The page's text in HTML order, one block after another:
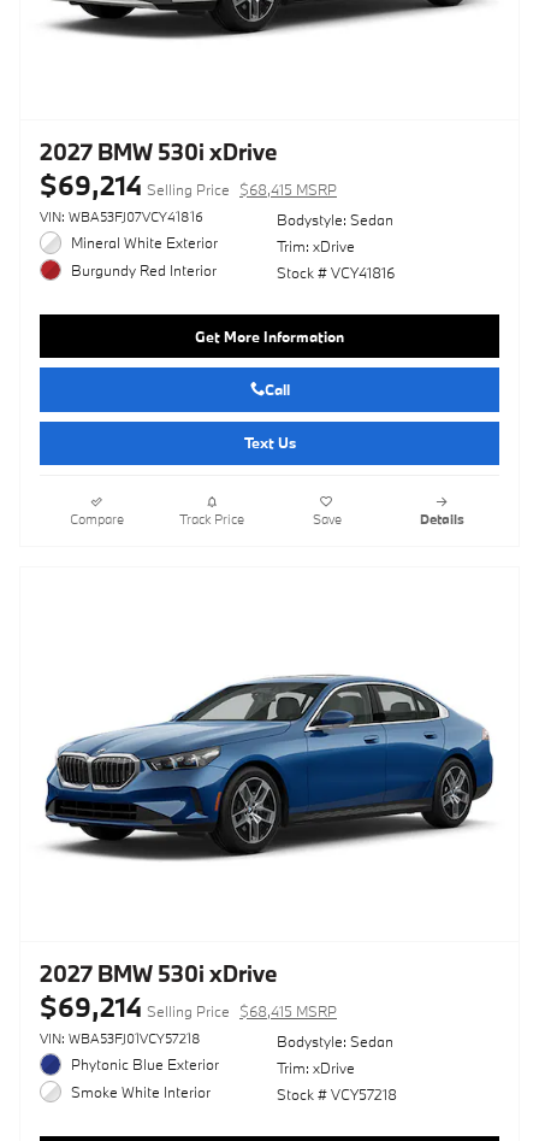
2027 BMW 530i xDrive
$69,214 Selling Price $68,415 MSRP
VIN: WBA53FJ07VCY41816
Mineral White Exterior
Burgundy Red Interior
Bodystyle: Sedan
Trim: xDrive
Stock # VCY41816
Get More Information
Call
Text Us
Compare Track Price Save Details
2027 BMW 530i xDrive
$69,214 Selling Price $68,415 MSRP
VIN: WBA53FJ01VCY57218
Phytonic Blue Exterior
Smoke White Interior
Bodystyle: Sedan
Trim: xDrive
Stock # VCY57218